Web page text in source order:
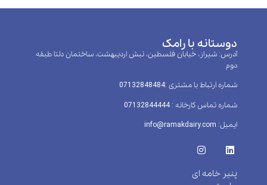
دوستانه با رامک
آدرس: شیراز، خیابان فلسطین، نبش اردیبهشت، ساختمان دلتا طبقه
دوم
شماره ارتباط با مشتری :‌07132848484
شماره تماس کارخانه : 07132844444
ایمیل: info@ramakdairy.com
پنیر خامه ای